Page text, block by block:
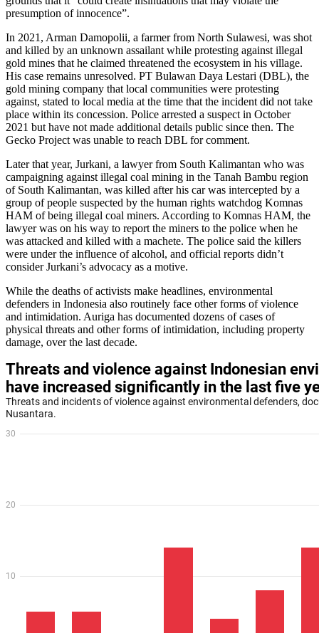
presumption of innocence”.
In 2021, Arman Damopolii, a farmer from North Sulawesi, was shot
and killed by an unknown assailant while protesting against illegal
gold mines that he claimed threatened the ecosystem in his village.
His case remains unresolved. PT Bulawan Daya Lestari (DBL), the
gold mining company that local communities were protesting
against, stated to local media at the time that the incident did not take
place within its concession. Police arrested a suspect in October
2021 but have not made additional details public since then. The
Gecko Project was unable to reach DBL for comment.
Later that year, Jurkani, a lawyer from South Kalimantan who was
campaigning against illegal coal mining in the Tanah Bambu region
of South Kalimantan, was killed after his car was intercepted by a
group of people suspected by the human rights watchdog Komnas
HAM of being illegal coal miners. According to Komnas HAM, the
lawyer was on his way to report the miners to the police when he
was attacked and killed with a machete. The police said the killers
were under the influence of alcohol, and official reports didn’t
consider Jurkani’s advocacy as a motive.
While the deaths of activists make headlines, environmental
defenders in Indonesia also routinely face other forms of violence
and intimidation. Auriga has documented dozens of cases of
physical threats and other forms of intimidation, including property
damage, over the last decade.